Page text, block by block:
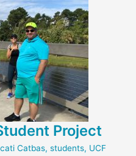
Project
Catbas, students, UCF